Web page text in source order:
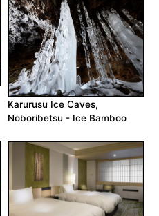
Karurusu Ice Caves,
Noboribetsu - Ice Bamboo